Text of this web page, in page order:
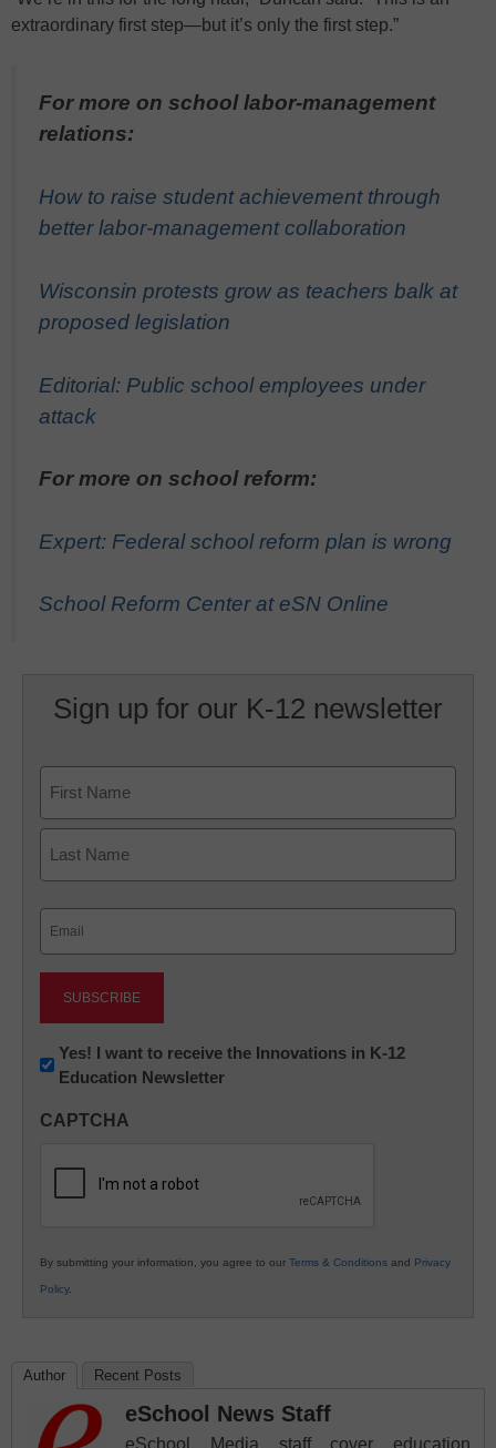
extraordinary first step—but it’s only the first step.”
For more on school labor-management
relations:
How to raise student achievement through
better labor-management collaboration
Wisconsin protests grow as teachers balk at
proposed legislation
Editorial: Public school employees under
attack
For more on school reform:
Expert: Federal school reform plan is wrong
School Reform Center at eSN Online
Sign up for our K-12 newsletter
First
Newsletter:
Innovations
K12
Yes! I want to receive the Innovations in K-12
Education Newsletter
CAPTCHA
By submitting your information, you agree to our Terms & Conditions and Privacy
Policy.
Author Recent Posts
eSchool News Staff
eSchool Media staff cover education